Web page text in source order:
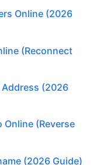
Online (2026
(Reconnect
Address (2026
Online (Reverse
(2026 Guide)